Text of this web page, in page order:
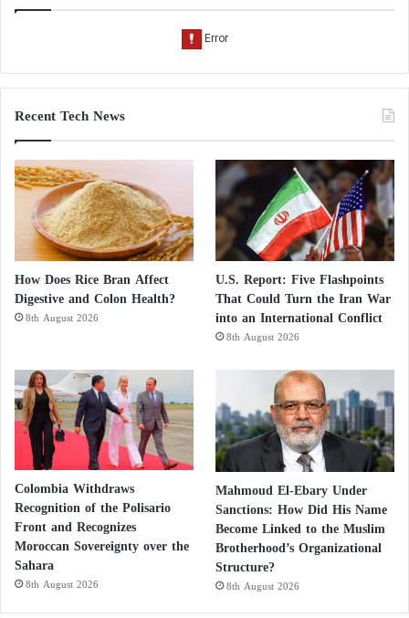
Recent Tech News
How Does Rice Bran Affect
Digestive and Colon Health?
8th August 2026
U.S. Report: Five Flashpoints
That Could Turn the Iran War
into an International Conflict
8th August 2026
Colombia Withdraws
Recognition of the Polisario
Front and Recognizes
Moroccan Sovereignty over the
Sahara
8th August 2026
Mahmoud El-Ebary Under
Sanctions: How Did His Name
Become Linked to the Muslim
Brotherhood’s Organizational
Structure?
8th August 2026